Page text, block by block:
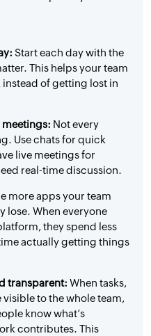
Start each day with the
This helps your team
of getting lost in
meetings: Not every
Use chats for quick
live meetings for
real-time discussion.
more apps your team
lose. When everyone
they spend less
actually getting things
transparent: When tasks,
to the whole team,
know what’s
contributes. This